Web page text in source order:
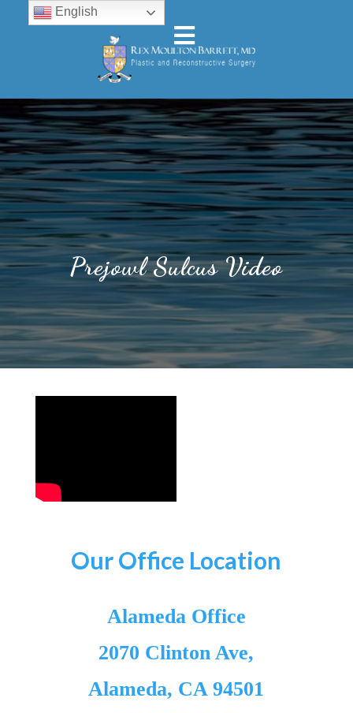
Prejowl Sulcus Video
Our Office Location
Alameda Office
2070 Clinton Ave,
Alameda, CA 94501
English